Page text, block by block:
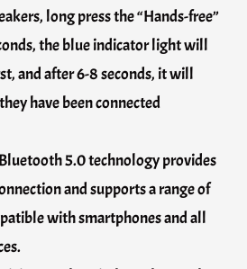
long press the “Hands-free”
the blue indicator light will
and after 6-8 seconds, it will
have been connected
5.0 technology provides
and supports a range of
with smartphones and all